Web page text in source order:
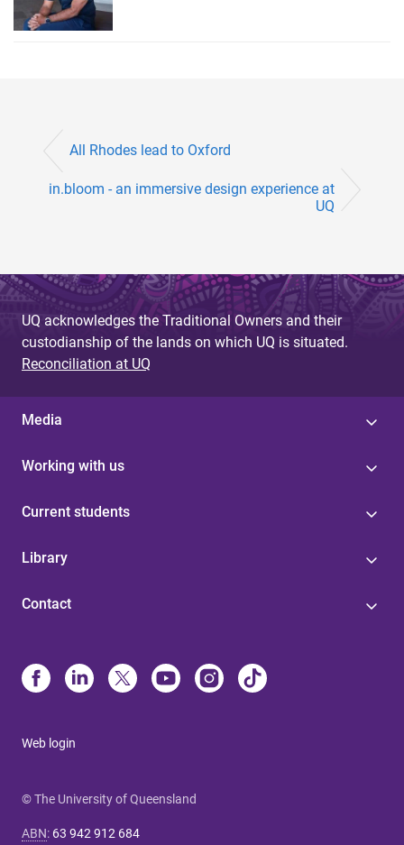
All Rhodes lead to Oxford
in.bloom - an immersive design experience at
UQ
UQ acknowledges the Traditional Owners and their
custodianship of the lands on which UQ is situated.
Reconciliation at UQ
Media
Working with us
Current students
Library
Contact
Web login
© The University of Queensland
ABN: 63 942 912 684